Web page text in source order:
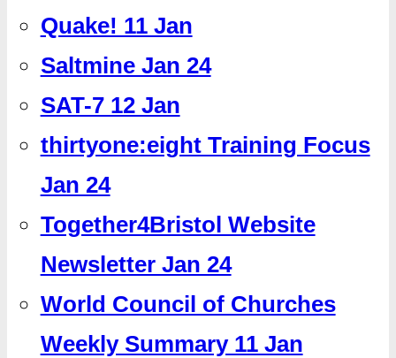
Quake! 11 Jan
Saltmine Jan 24
SAT-7 12 Jan
thirtyone:eight Training Focus
Jan 24
Together4Bristol Website
Newsletter Jan 24
World Council of Churches
Weekly Summary 11 Jan